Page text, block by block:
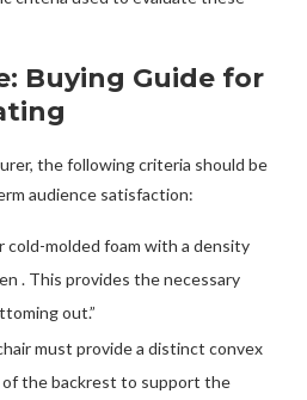
Buying Guide for
the following criteria should be
audience satisfaction:
cold-molded foam with a density
. This provides the necessary
out.”
must provide a distinct convex
the backrest to support the